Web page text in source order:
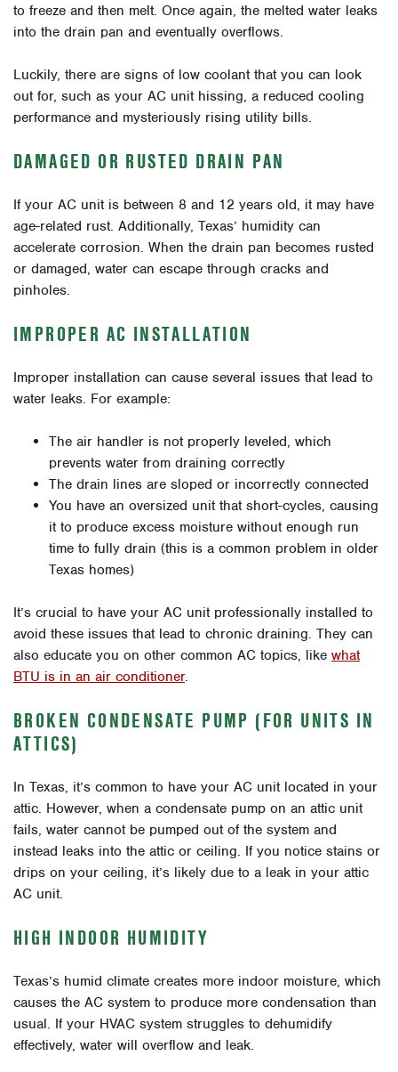
to freeze and then melt. Once again, the melted water leaks
into the drain pan and eventually overflows.
Luckily, there are signs of low coolant that you can look
out for, such as your AC unit hissing, a reduced cooling
performance and mysteriously rising utility bills.
DAMAGED OR RUSTED DRAIN PAN
If your AC unit is between 8 and 12 years old, it may have
age-related rust. Additionally, Texas’ humidity can
accelerate corrosion. When the drain pan becomes rusted
or damaged, water can escape through cracks and
pinholes.
IMPROPER AC INSTALLATION
Improper installation can cause several issues that lead to
water leaks. For example:
The air handler is not properly leveled, which
prevents water from draining correctly
The drain lines are sloped or incorrectly connected
You have an oversized unit that short-cycles, causing
it to produce excess moisture without enough run
time to fully drain (this is a common problem in older
Texas homes)
It’s crucial to have your AC unit professionally installed to
avoid these issues that lead to chronic draining. They can
also educate you on other common AC topics, like what
BTU is in an air conditioner.
BROKEN CONDENSATE PUMP (FOR UNITS IN
ATTICS)
In Texas, it’s common to have your AC unit located in your
attic. However, when a condensate pump on an attic unit
fails, water cannot be pumped out of the system and
instead leaks into the attic or ceiling. If you notice stains or
drips on your ceiling, it’s likely due to a leak in your attic
AC unit.
HIGH INDOOR HUMIDITY
Texas’s humid climate creates more indoor moisture, which
causes the AC system to produce more condensation than
usual. If your HVAC system struggles to dehumidify
effectively, water will overflow and leak.